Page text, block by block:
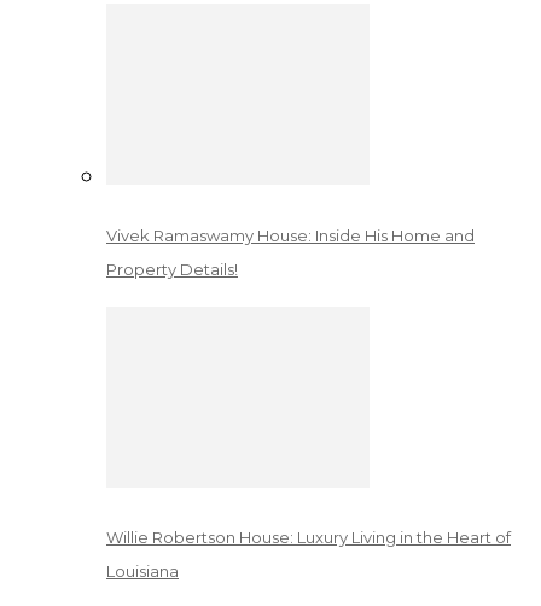
Vivek Ramaswamy House: Inside His Home and
Property Details!
Willie Robertson House: Luxury Living in the Heart of
Louisiana